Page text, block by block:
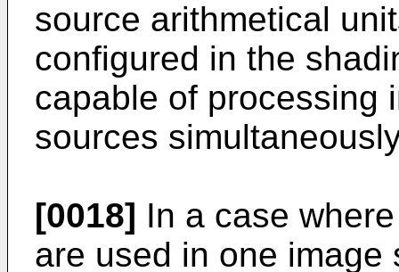
source arithmetical
configured in the
capable of processing
sources
[0018] In a case
are used in one